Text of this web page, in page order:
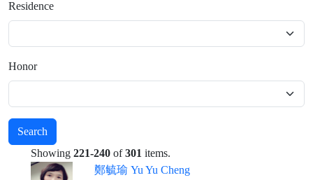
Residence
Honor
Search
Showing 221-240 of301 items.
鄭毓瑜 Yu Yu Cheng